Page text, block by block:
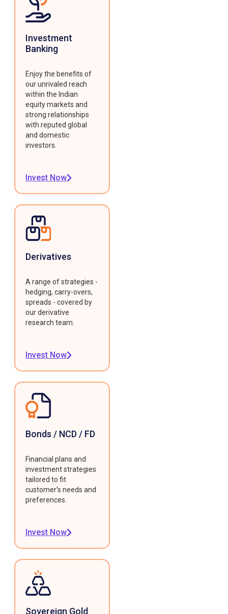
Investment
Banking
Enjoy the benefits of
our unrivaled reach
within the Indian
equity markets and
strong relationships
with reputed global
and domestic
investors.
Invest Now
Derivatives
A range of strategies -
hedging, carry-overs,
spreads - covered by
our derivative
research team.
Invest Now
Bonds / NCD / FD
Financial plans and
investment strategies
tailored to fit
customer's needs and
preferences.
Invest Now
Sovereign Gold